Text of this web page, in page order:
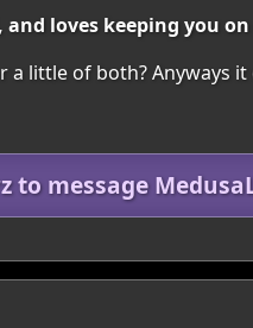
loves keeping you
little of both? Anyways
to message